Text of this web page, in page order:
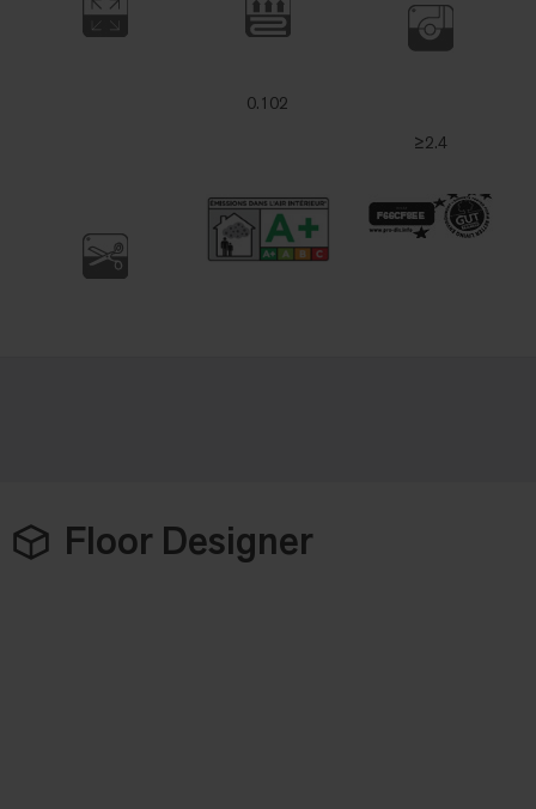
0.102
≥2.4
Floor Designer